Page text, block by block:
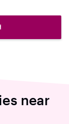
near